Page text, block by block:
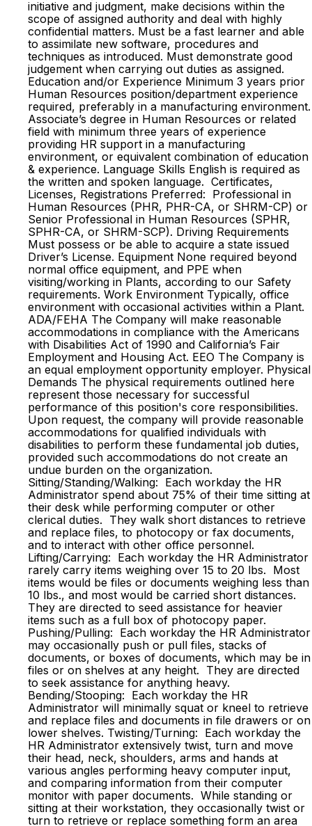
initiative and judgment, make decisions within the
scope of assigned authority and deal with highly
confidential matters. Must be a fast learner and able
to assimilate new software, procedures and
techniques as introduced. Must demonstrate good
judgement when carrying out duties as assigned.
Education and/or Experience Minimum 3 years prior
Human Resources position/department experience
required, preferably in a manufacturing environment.
Associate’s degree in Human Resources or related
field with minimum three years of experience
providing HR support in a manufacturing
environment, or equivalent combination of education
& experience. Language Skills English is required as
the written and spoken language. Certificates,
Licenses, Registrations Preferred: Professional in
Human Resources (PHR, PHR-CA, or SHRM-CP) or
Senior Professional in Human Resources (SPHR,
SPHR-CA, or SHRM-SCP). Driving Requirements
Must possess or be able to acquire a state issued
Driver’s License. Equipment None required beyond
normal office equipment, and PPE when
visiting/working in Plants, according to our Safety
requirements. Work Environment Typically, office
environment with occasional activities within a Plant.
ADA/FEHA The Company will make reasonable
accommodations in compliance with the Americans
with Disabilities Act of 1990 and California’s Fair
Employment and Housing Act. EEO The Company is
an equal employment opportunity employer. Physical
Demands The physical requirements outlined here
represent those necessary for successful
performance of this position's core responsibilities.
Upon request, the company will provide reasonable
accommodations for qualified individuals with
disabilities to perform these fundamental job duties,
provided such accommodations do not create an
undue burden on the organization.
Sitting/Standing/Walking: Each workday the HR
Administrator spend about 75% of their time sitting at
their desk while performing computer or other
clerical duties. They walk short distances to retrieve
and replace files, to photocopy or fax documents,
and to interact with other office personnel.
Lifting/Carrying: Each workday the HR Administrator
rarely carry items weighing over 15 to 20 lbs. Most
items would be files or documents weighing less than
10 lbs., and most would be carried short distances.
They are directed to seed assistance for heavier
items such as a full box of photocopy paper.
Pushing/Pulling: Each workday the HR Administrator
may occasionally push or pull files, stacks of
documents, or boxes of documents, which may be in
files or on shelves at any height. They are directed
to seek assistance for anything heavy.
Bending/Stooping: Each workday the HR
Administrator will minimally squat or kneel to retrieve
and replace files and documents in file drawers or on
lower shelves. Twisting/Turning: Each workday the
HR Administrator extensively twist, turn and move
their head, neck, shoulders, arms and hands at
various angles performing heavy computer input,
and comparing information from their computer
monitor with paper documents. While standing or
sitting at their workstation, they occasionally twist or
turn to retrieve or replace something form an area